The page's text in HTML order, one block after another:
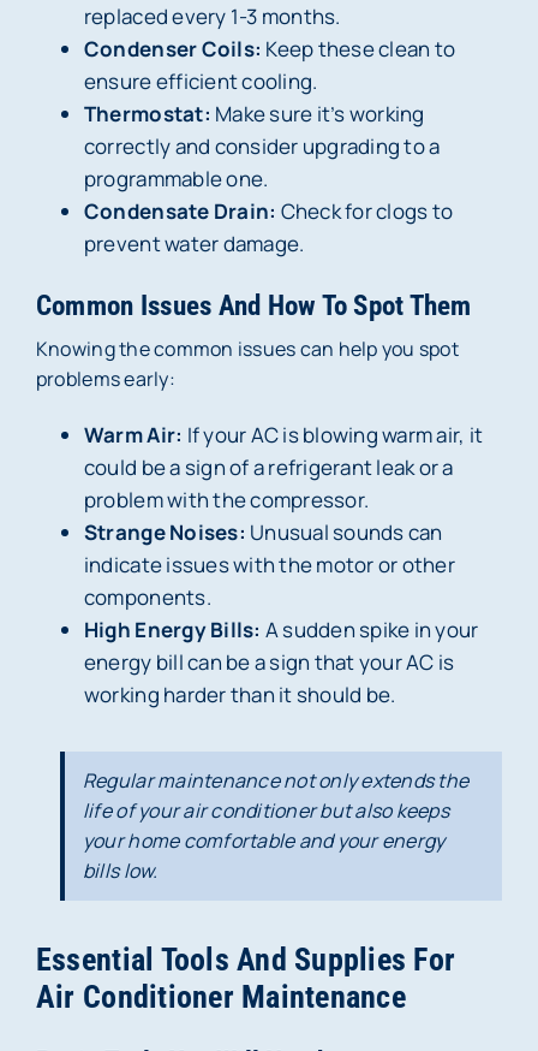
replaced every 1-3 months.
Condenser Coils: Keep these clean to
ensure efficient cooling.
Thermostat: Make sure it’s working
correctly and consider upgrading to a
programmable one.
Condensate Drain: Check for clogs to
prevent water damage.
Common Issues And How To Spot Them
Knowing the common issues can help you spot
problems early:
Warm Air: If your AC is blowing warm air, it
could be a sign of a refrigerant leak or a
problem with the compressor.
Strange Noises: Unusual sounds can
indicate issues with the motor or other
components.
High Energy Bills: A sudden spike in your
energy bill can be a sign that your AC is
working harder than it should be.
Regular maintenance not only extends the
life of your air conditioner but also keeps
your home comfortable and your energy
bills low.
Essential Tools And Supplies For
Air Conditioner Maintenance